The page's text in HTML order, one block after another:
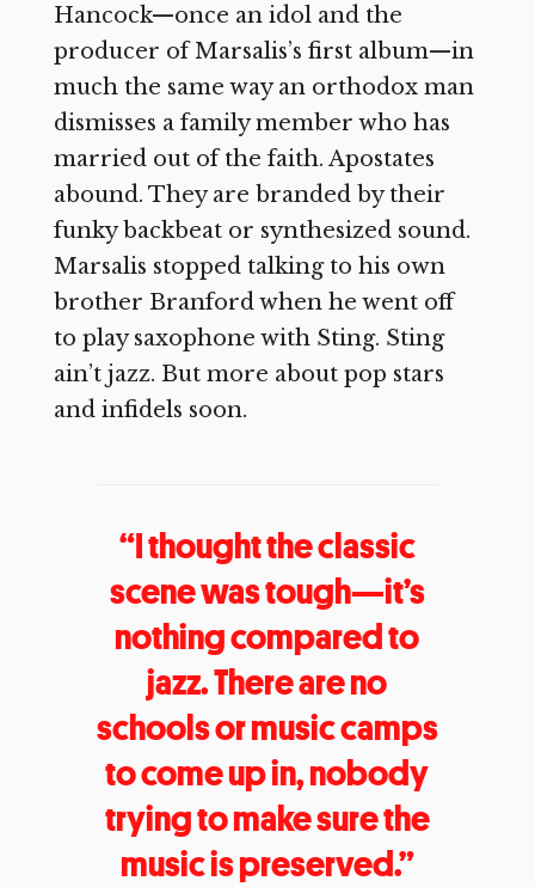
Hancock—once an idol and the
producer of Marsalis’s first album—in
much the same way an orthodox man
dismisses a family member who has
married out of the faith. Apostates
abound. They are branded by their
funky backbeat or synthesized sound.
Marsalis stopped talking to his own
brother Branford when he went off
to play saxophone with Sting. Sting
ain’t jazz. But more about pop stars
and infidels soon.
“I thought the classic
scene was tough—it’s
nothing compared to
jazz. There are no
schools or music camps
to come up in, nobody
trying to make sure the
music is preserved.”